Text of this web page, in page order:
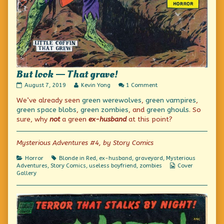
But look — That grave!
But
—
That
published
on
August 7, 2019
Read
posts
by
the
author
of
look
That
grave!,
Kevin Yong 1 Commenton
look
—
That
grave!
We’ve already seen green werewolves, green vampires,
green space blobs, green zombies, and green ghouls. So
sure, why nota green ex-husbandat this point?
Mysterious Adventures #4, by Story Comics
Categories
Horror Tags
Blonde in Red, ex-husband, graveyard, Mysterious
Adventures, Story Comics, useless boyfriend, zombies
Webcomic
Cover
Gallery